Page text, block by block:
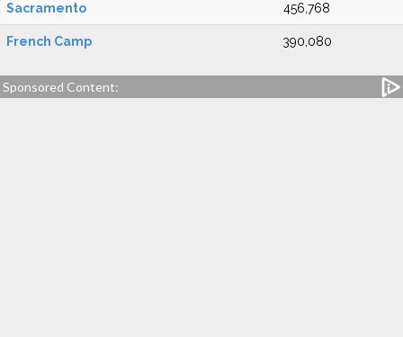
Sacramento 456,768
French Camp 390,080
Sponsored Content: